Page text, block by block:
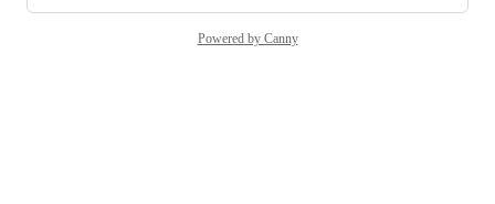
Powered by Canny